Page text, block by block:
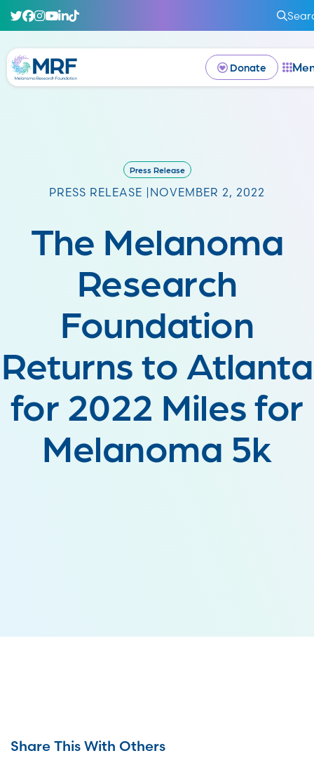
Donate
Press Release
PRESS RELEASE | NOVEMBER 2, 2022
The Melanoma
Research
Foundation
Returns to Atlanta
for 2022 Miles for
Melanoma 5k
Share This With Others